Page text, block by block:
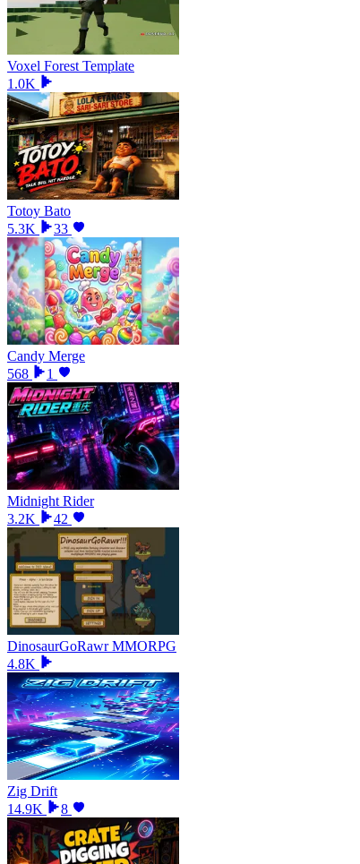
Voxel Forest Template
1.0K
Totoy Bato
5.3K
33
Candy Merge
568
1
Midnight Rider
3.2K
42
DinosaurGoRawr MMORPG
4.8K
Zig Drift
14.9K
8